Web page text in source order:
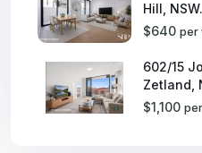
Hill,
$640 per
602/15
Zetland,
$1,100